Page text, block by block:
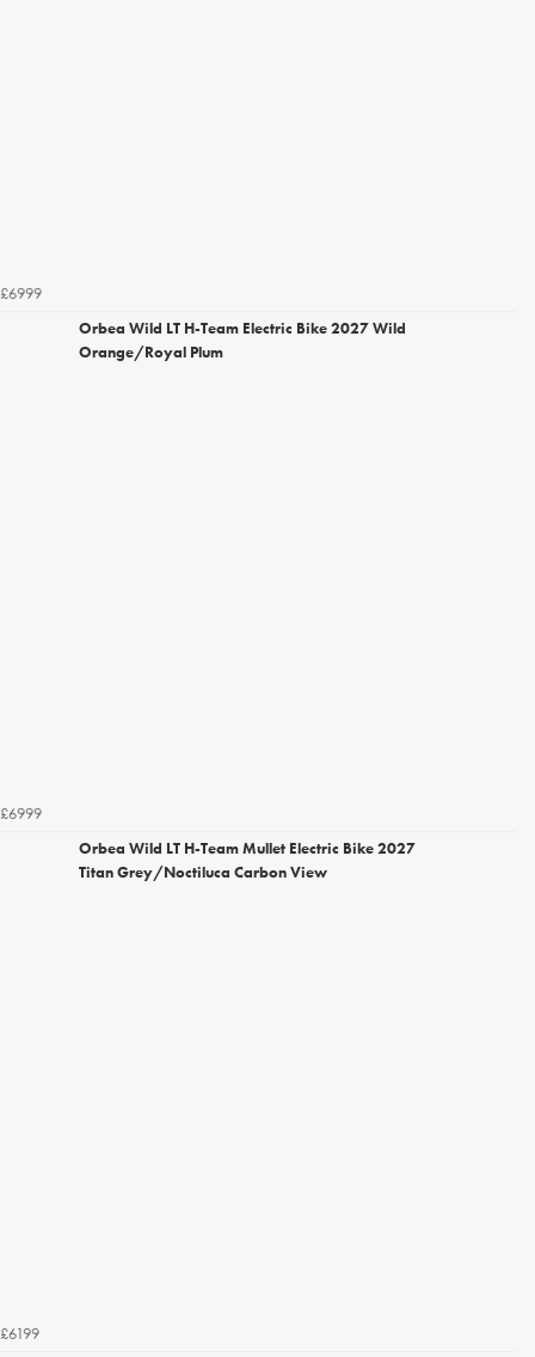
£6999
Orbea Wild LT H-Team Electric Bike 2027 Wild
Orange/Royal Plum
£6999
Orbea Wild LT H-Team Mullet Electric Bike 2027
Titan Grey/Noctiluca Carbon View
£6199